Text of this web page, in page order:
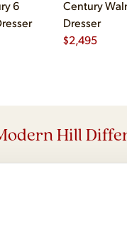
6
Century
Dresser
$2,495
Hill